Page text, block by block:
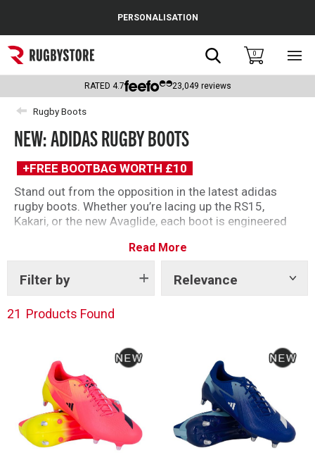
Popular Searches
Rugby Boots
England
Scotland
Wales
Headguards & Scrum Caps
Kids Rugby Boots
PERSONALISATION
Search0
RATED 4.7 23,049 reviews
Rugby Boots
NEW: ADIDAS RUGBY BOOTS
+FREE BOOTBAG WORTH £10
Stand out from the opposition in the latest adidas
rugby boots. Whether you’re lacing up the RS15,
Kakari, or the new Avaglide, each boot is engineered
and playing style the confidence to perform on the
biggest stage.
Read More
Filter by Relevance
Show
21 Products Found